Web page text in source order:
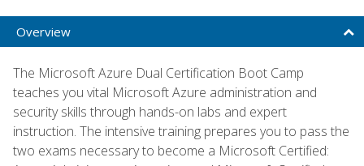
Overview
The Microsoft Azure Dual Certification Boot Camp
teaches you vital Microsoft Azure administration and
security skills through hands-on labs and expert
instruction. The intensive training prepares you to pass the
two exams necessary to become a Microsoft Certified: